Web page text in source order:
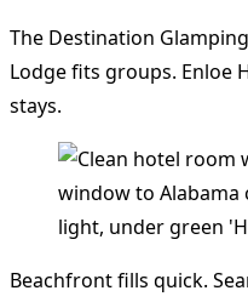
The Destination
Lodge fits groups. Enloe
stays.
Beachfront fills quick.